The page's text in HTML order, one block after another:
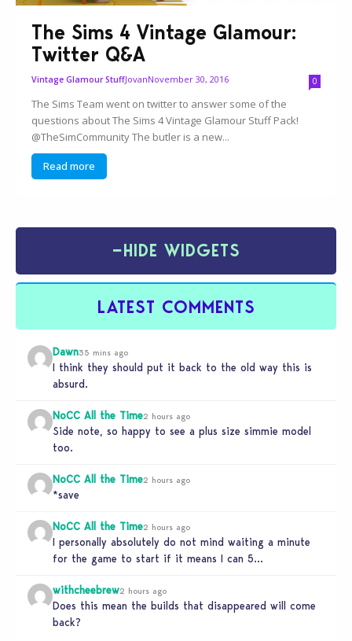
The Sims 4 Vintage Glamour:
Twitter Q&A
Vintage Glamour StuffJovanNovember 30, 2016 0
The Sims Team went on twitter to answer some of the
questions about The Sims 4 Vintage Glamour Stuff Pack!
@TheSimCommunity The butler is a new...
Read more
−HIDE WIDGETS
LATEST COMMENTS
Dawn35 mins ago
I think they should put it back to the old way this is
absurd.
NoCC All the Time2 hours ago
Side note, so happy to see a plus size simmie model
too.
NoCC All the Time2 hours ago
*save
NoCC All the Time2 hours ago
I personally absolutely do not mind waiting a minute
for the game to start if it means I can 5…
withcheebrew2 hours ago
Does this mean the builds that disappeared will come
back?